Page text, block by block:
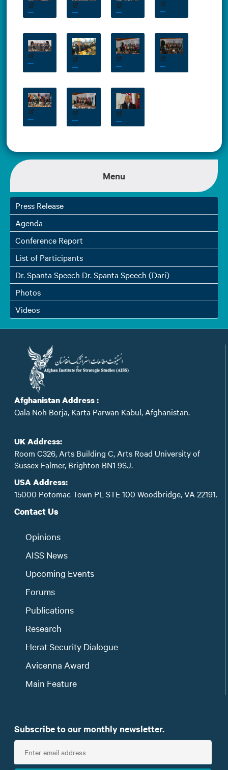
Menu
Press Release
Agenda
Conference Report
List of Participants
Dr. Spanta Speech Dr. Spanta Speech (Dari)
Photos
Videos
Afghanistan Address :
Qala Noh Borja, Karta Parwan Kabul, Afghanistan.
UK Address:
Room C326, Arts Building C, Arts Road University of
Sussex Falmer, Brighton BN1 9SJ.
USA Address:
15000 Potomac Town PL STE 100 Woodbridge, VA 22191.
Contact Us
Opinions
AISS News
Upcoming Events
Forums
Publications
Research
Herat Security Dialogue
Avicenna Award
Main Feature
Subscribe to our monthly newsletter.
E